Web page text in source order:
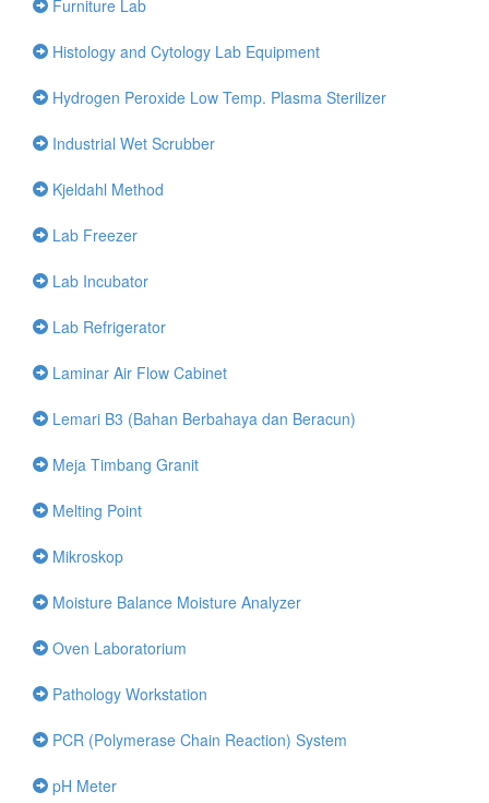
Furniture Lab
Histology and Cytology Lab Equipment
Hydrogen Peroxide Low Temp. Plasma Sterilizer
Industrial Wet Scrubber
Kjeldahl Method
Lab Freezer
Lab Incubator
Lab Refrigerator
Laminar Air Flow Cabinet
Lemari B3 (Bahan Berbahaya dan Beracun)
Meja Timbang Granit
Melting Point
Mikroskop
Moisture Balance Moisture Analyzer
Oven Laboratorium
Pathology Workstation
PCR (Polymerase Chain Reaction) System
pH Meter